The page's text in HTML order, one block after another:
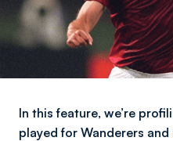
In this feature, we’re
played for Wanderers